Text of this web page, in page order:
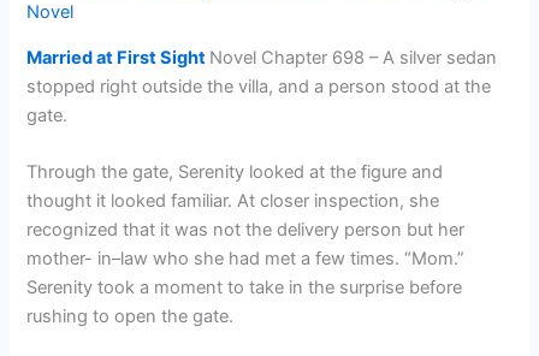
Novel
Married at First Sight Novel Chapter 698 – A silver sedan
stopped right outside the villa, and a person stood at the
gate.
Through the gate, Serenity looked at the figure and
thought it looked familiar. At closer inspection, she
recognized that it was not the delivery person but her
mother- in–law who she had met a few times. “Mom.”
Serenity took a moment to take in the surprise before
rushing to open the gate.